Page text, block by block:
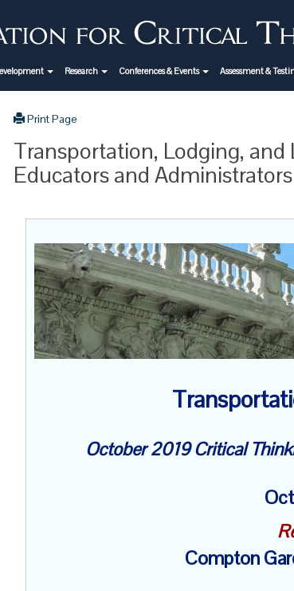
Research Conferences & Events Assessment &
Print Page
Transportation, Lodging,
Educators and
October 2019 Critical
Compton